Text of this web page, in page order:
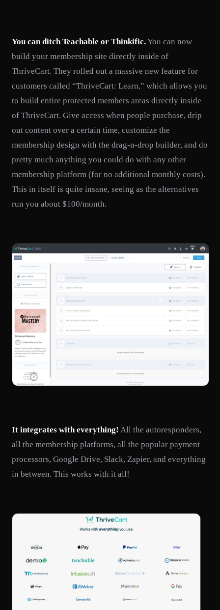
You can ditch Teachable or Thinkific.You can now
build your membership site directly inside of
ThriveCart. They rolled out a massive new feature for
customers called “ThriveCart: Learn,” which allows you
to build entire protected members areas directly inside
of ThriveCart. Give access when people purchase, drip
out content over a certain time, customize the
membership design with the drag-n-drop builder, and do
pretty much anything you could do with any other
membership platform (for no additional monthly costs).
This in itself is quite insane, seeing as the alternatives
run you about $100/month.
It integrates with everything! All the autoresponders,
all the membership platforms, all the popular payment
processors, Google Drive, Slack, Zapier, and everything
in between. This works with it all!